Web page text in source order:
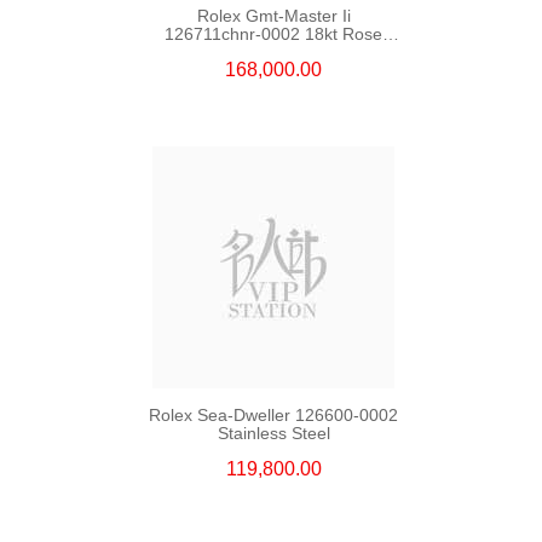
Rolex Gmt-Master Ii
126711chnr-0002 18kt Rose
168,000.00
Rolex Sea-Dweller 126600-0002
Stainless Steel
119,800.00